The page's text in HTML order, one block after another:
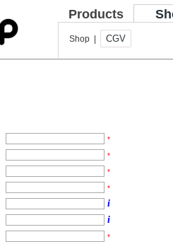
Products
Shop | CGV
*
*
*
*
i
i
*